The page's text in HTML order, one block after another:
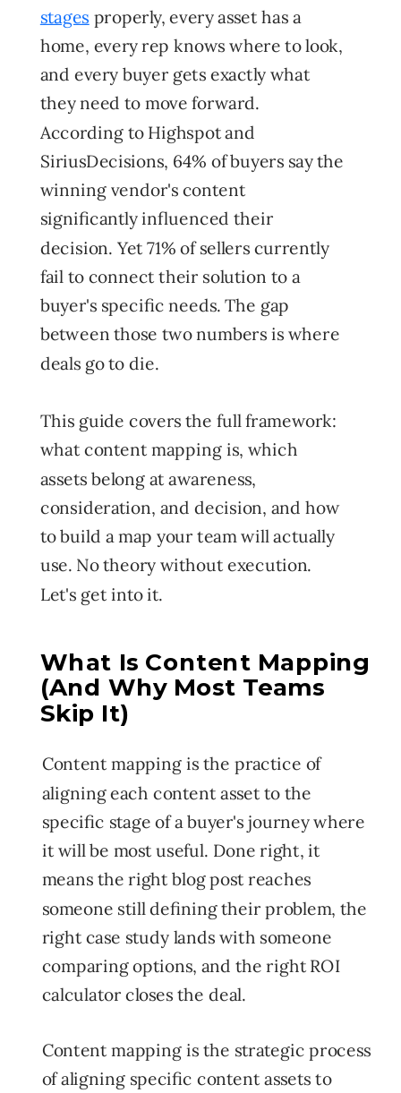
stages properly, every asset has a
home, every rep knows where to look,
and every buyer gets exactly what
they need to move forward.
According to Highspot and
SiriusDecisions, 64% of buyers say the
winning vendor's content
significantly influenced their
decision. Yet 71% of sellers currently
fail to connect their solution to a
buyer's specific needs. The gap
between those two numbers is where
deals go to die.
This guide covers the full framework:
what content mapping is, which
assets belong at awareness,
consideration, and decision, and how
to build a map your team will actually
use. No theory without execution.
Let's get into it.
Content mapping is the strategic process
of aligning specific content assets to
Content mapping is the practice of
aligning each content asset to the
specific stage of a buyer's journey where
it will be most useful. Done right, it
means the right blog post reaches
someone still defining their problem, the
right case study lands with someone
comparing options, and the right ROI
calculator closes the deal.
What Is Content Mapping
(And Why Most Teams
Skip It)